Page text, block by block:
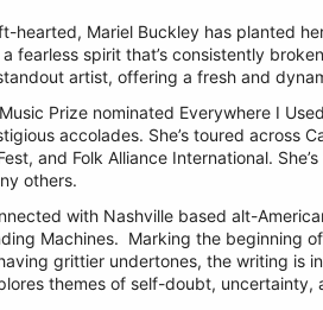
hearted, Mariel Buckley has planted
fearless spirit that’s consistently
artist, offering a fresh and
Prize nominated Everywhere I
accolades. She’s toured across
and Folk Alliance International.
others.
with Nashville based alt-
Machines. Marking the beginning
grittier undertones, the writing is
themes of self-doubt,